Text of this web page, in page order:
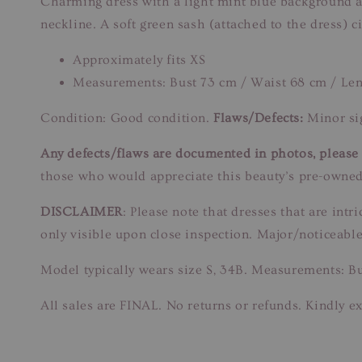
neckline. A soft green sash (attached to the dress)
Approximately fits XS
Measurements: Bust 73 cm / Waist 68 cm /
Condition: Good condition. Flaws/Defects: Minor
Any defects/flaws are documented in photos,
those who would appreciate this beauty’s pre-
DISCLAIMER: Please note that dresses that are
only visible upon close inspection. Major/
Model typically wears size S, 34B. Measurements:
All sales are FINAL. No returns or refunds. Kindly